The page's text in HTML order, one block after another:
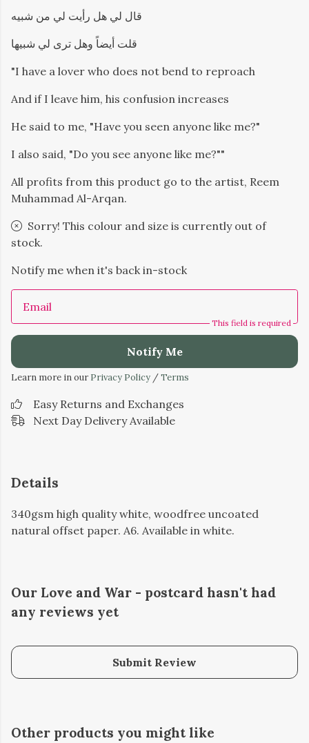
قال لي هل رأيت لي من شبيه
قلت أيضاً وهل ترى لي شبيها
"I have a lover who does not bend to reproach
And if I leave him, his confusion increases
He said to me, "Have you seen anyone like me?"
I also said, "Do you see anyone like me?""
All profits from this product go to the artist, Reem
Muhammad Al-Arqan.
Sorry! This colour and size is currently out of
stock.
Notify me when it's back in-stock
Email
This field is required
Notify Me
Learn more in our Privacy Policy /Terms
Easy Returns and Exchanges
Next Day Delivery Available
Details
340gsm high quality white, woodfree uncoated
natural offset paper. A6. Available in white.
Our Love and War - postcard hasn't had
any reviews yet
Submit Review
Other products you might like